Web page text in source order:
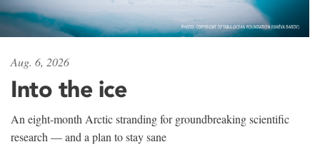
Aug. 6, 2026
Into the ice
An eight-month Arctic stranding for groundbreaking scientific
research — and a plan to stay sane